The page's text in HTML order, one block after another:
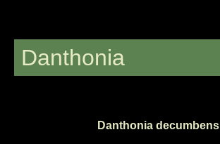
Danthonia
Danthonia decumbens